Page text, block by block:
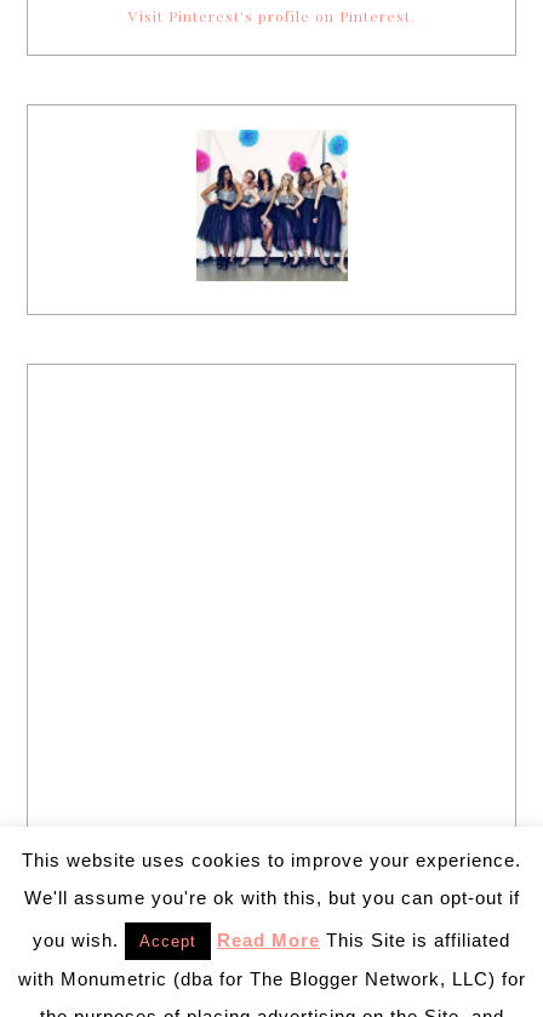
Visit Pinterest's profile on Pinterest.
This website uses cookies to improve your experience.
We'll assume you're ok with this, but you can opt-out if
you wish. Accept Read More This Site is affiliated
with Monumetric (dba for The Blogger Network, LLC) for